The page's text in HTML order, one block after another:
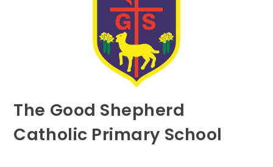
The Good Shepherd
Catholic Primary School